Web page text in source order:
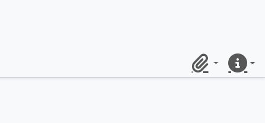
ClipboardQuick